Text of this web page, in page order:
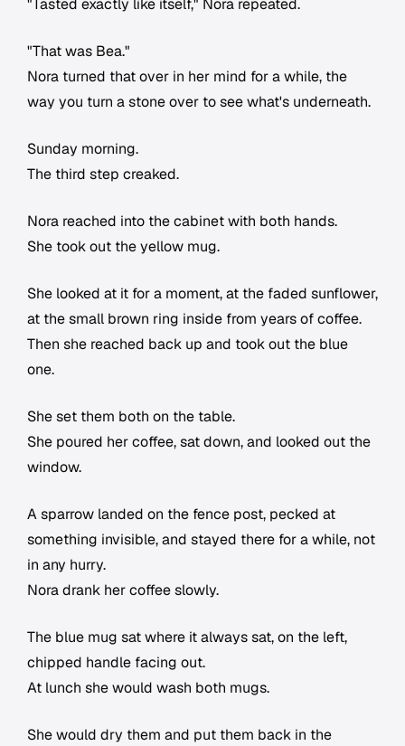
"Tasted exactly like itself," Nora repeated.
"That was Bea."
Nora turned that over in her mind for a while, the
way you turn a stone over to see what's underneath.
Sunday morning.
The third step creaked.
Nora reached into the cabinet with both hands.
She took out the yellow mug.
She looked at it for a moment, at the faded sunflower,
at the small brown ring inside from years of coffee.
Then she reached back up and took out the blue
one.
She set them both on the table.
She poured her coffee, sat down, and looked out the
window.
A sparrow landed on the fence post, pecked at
something invisible, and stayed there for a while, not
in any hurry.
Nora drank her coffee slowly.
The blue mug sat where it always sat, on the left,
chipped handle facing out.
At lunch she would wash both mugs.
She would dry them and put them back in the